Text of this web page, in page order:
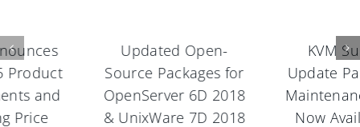
KVM Support,
Update Pack 1, and
Maintenance Pack 1
Now Available for
Update Pack 1 and
Maintenance Pack 1
now available for
UnixWare 7 Definitive